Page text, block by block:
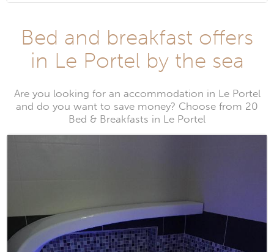
Bed and breakfast offers
in Le Portel by the sea
Are you looking for an accommodation in Le Portel
and do you want to save money? Choose from 20
Bed & Breakfasts in Le Portel